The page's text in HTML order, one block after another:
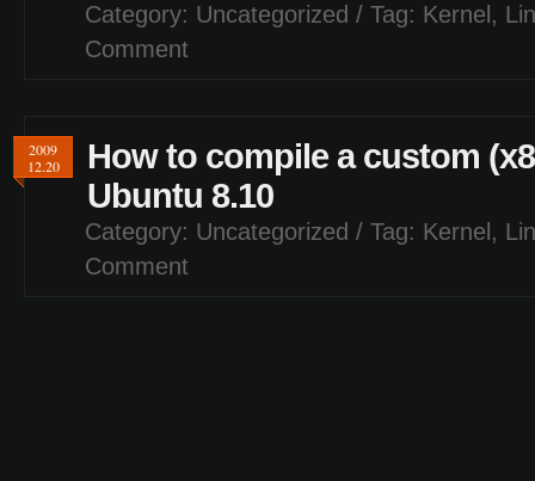
Category: Uncategorized / Tag: Kernel ,
Comment
2009
12.20
How to compile a custom
Ubuntu 8.10
Category: Uncategorized / Tag: Kernel ,
Comment